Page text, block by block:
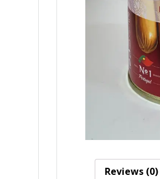
Reviews (0)